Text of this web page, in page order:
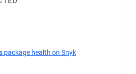
package health on Snyk